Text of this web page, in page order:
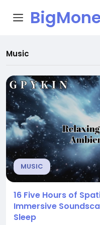
Music
MUSIC
16 Five Hours of
Immersive
Sleep